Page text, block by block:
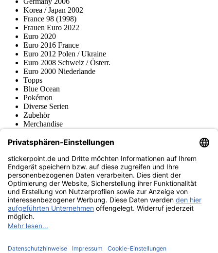
Korea / Japan 2002
France 98 (1998)
Frauen Euro 2022
Euro 2020
Euro 2016 France
Euro 2012 Polen / Ukraine
Euro 2008 Schweiz / Österr.
Euro 2000 Niederlande
Topps
Blue Ocean
Pokémon
Diverse Serien
Zubehör
Merchandise
Fußball-Turniere
stickerpoint.de Newsletter
Jetzt anmelden für Neuheiten und Angebote:
stickerpoint.de
ImpressumDatenschutz AGBWiderrufsbelehrung und Muster-
Widerrufsformular Vertrag widerrufen Erklärung zur
Barrierefreiheit
Informationen
von Alben/StickernPanini Sticker nachbestellenPanini